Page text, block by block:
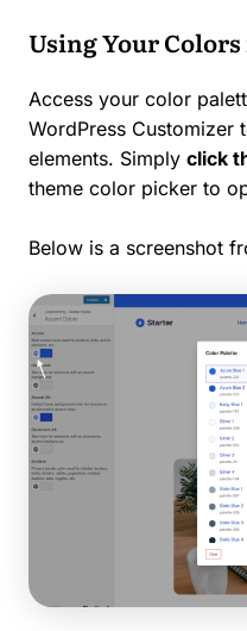
Using Your
Access your color
WordPress Customizer
elements. Simply click
theme color picker to
Below is a screenshot